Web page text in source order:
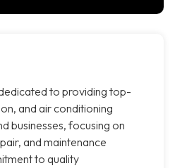
to providing top-
and air conditioning
businesses, focusing on
and maintenance
to quality